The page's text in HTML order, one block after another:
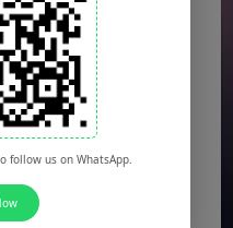
Posts)
follow us on WhatsApp.